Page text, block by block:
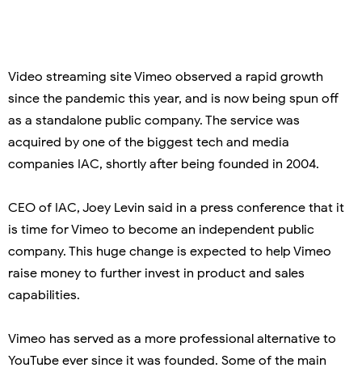
Video streaming site Vimeo observed a rapid growth
since the pandemic this year, and is now being spun off
as a standalone public company. The service was
acquired by one of the biggest tech and media
companies IAC, shortly after being founded in 2004.
CEO of IAC, Joey Levin said in a press conference that it
is time for Vimeo to become an independent public
company. This huge change is expected to help Vimeo
raise money to further invest in product and sales
capabilities.
Vimeo has served as a more professional alternative to
YouTube ever since it was founded. Some of the main